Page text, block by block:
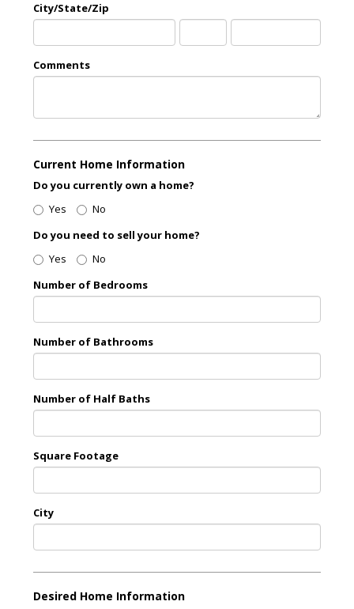
City/State/Zip
City
State Zip
Comments
Current Home Information
Do you currently own a home?
Yes
No
Do you need to sell your home?
Yes
No
Number of Bedrooms
Number of Bathrooms
Number of Half Baths
Square Footage
City
Desired Home Information